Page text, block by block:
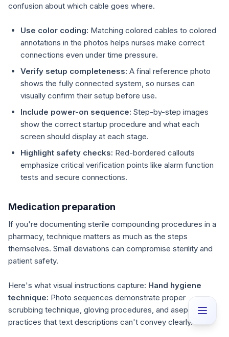
confusion about which cable goes where.
Use color coding: Matching colored cables to colored
annotations in the photos helps nurses make correct
connections even under time pressure.
Verify setup completeness: A final reference photo
shows the fully connected system, so nurses can
visually confirm their setup before use.
Include power-on sequence: Step-by-step images
show the correct startup procedure and what each
screen should display at each stage.
Highlight safety checks: Red-bordered callouts
emphasize critical verification points like alarm function
tests and secure connections.
Medication preparation
If you're documenting sterile compounding procedures in a
pharmacy, technique matters as much as the steps
themselves. Small deviations can compromise sterility and
patient safety.
Here's what visual instructions capture: Hand hygiene
technique: Photo sequences demonstrate proper
scrubbing technique, gloving procedures, and aseptic
practices that text descriptions can't convey clearly.